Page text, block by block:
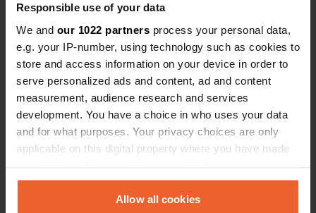
Responsible use of your data
We and our 1022 partners process your personal data,
e.g. your IP-number, using technology such as cookies to
store and access information on your device in order to
serve personalized ads and content, ad and content
measurement, audience research and services
development. You have a choice in who uses your data
and for what purposes. Your privacy choices are only
applicable on this digital property where you have made
any time from the Cookie Declaration or by clicking on
the Privacy trigger icon.Allow all cookies
Have you been here?
Contact
Rue de Maurepas 1
80360, Curlu, France
Copy